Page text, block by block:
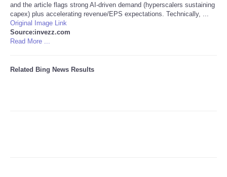
CARTOONS
CONTACT
SEARCH
and the article flags strong AI-driven demand (hyperscalers sustaining
capex) plus accelerating revenue/EPS expectations. Technically, ...
Original Image Link
Source:invezz.com
Read More ...
Related Bing News Results